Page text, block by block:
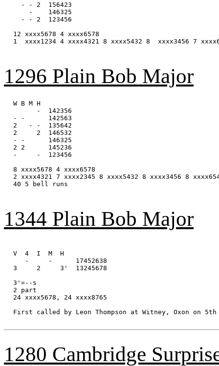
  - - 2  156423
    -    146325
  - - 2  123456
12 xxxx5678 4 xxxx6578
1  xxxx1234 4 xxxx4321 8 xxxx5432 8  xxxx3456 7
1296 Plain Bob Major
W B M H
      -  142356
- -      142563
2   - -  135642
2     2  146532
- -      146325
2 2      145236
-     -  123456
8 xxxx5678 4 xxxx6578
2 xxxx4321 7 xxxx2345 8 xxxx5432 8 xxxx3456 8
40 5 bell runs
1344 Plain Bob Major
V  4  I  M  H
   -     -      17452638
3     2     3'  13245678
3'=--s
2 part
24 xxxx5678, 24 xxxx8765
First called by Leon Thompson at Witney, Oxon on 5th
1280 Cambridge